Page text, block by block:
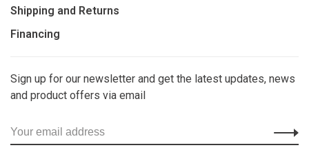
Shipping and Returns
Financing
Sign up for our newsletter and get the latest updates, news
and product offers via email